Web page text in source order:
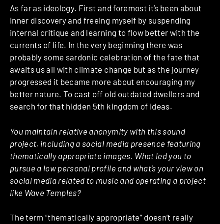
As far as ideology. First and foremost it’s been about
inner discovery and freeing myself by suspending
internal critique and learning to flow better with the
currents of life. In the very beginning there was
probably some sardonic celebration of the fate that
awaits us all with climate change but as the journey
progressed it became more about encouraging my
better nature. To cast off old outdated dwellers and
search for that hidden 5th kingdom of ideas.
You maintain relative anonymity with this sound
project, including a social media presence featuring
thematically appropriate images. What led you to
pursue a low personal profile and what’s your view on
social media related to music and operating a project
like Wave Temples?
The term “thematically appropriate” doesn’t really